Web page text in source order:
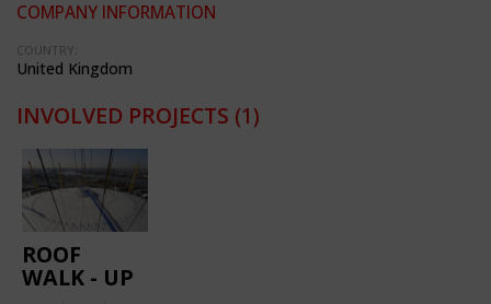
COMPANY INFORMATION
COUNTRY:
United Kingdom
INVOLVED PROJECTS (1)
ROOF
WALK - UP